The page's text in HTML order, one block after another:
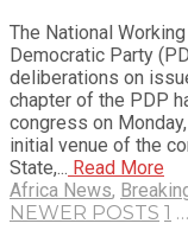
The National
Democratic Party
deliberations on
chapter of the PDP
congress on
initial venue of the
State,... Read More
Africa News,
NEWER POSTS 1 …